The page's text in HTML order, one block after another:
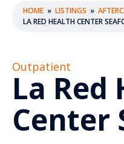
HOME » LISTINGS »
LA RED HEALTH CENTER
Outpatient
La Red
Center